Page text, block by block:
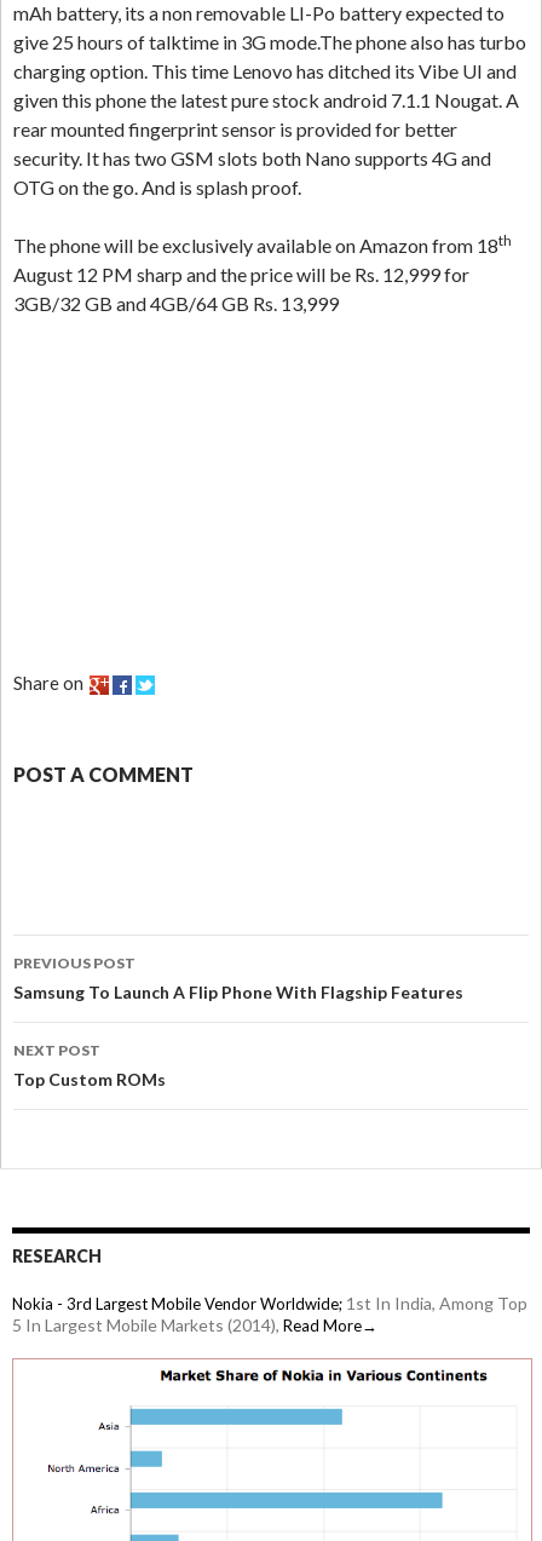
mAh battery, its a non removable LI-Po battery expected to
give 25 hours of talktime in 3G mode.The phone also has turbo
charging option. This time Lenovo has ditched its Vibe UI and
given this phone the latest pure stock android 7.1.1 Nougat. A
rear mounted fingerprint sensor is provided for better
security. It has two GSM slots both Nano supports 4G and
OTG on the go. And is splash proof.
The phone will be exclusively available on Amazon from 18th
August 12 PM sharp and the price will be Rs. 12,999 for
3GB/32 GB and 4GB/64 GB Rs. 13,999
Share on
POST A COMMENT
PREVIOUS POST
Samsung To Launch A Flip Phone With Flagship Features
NEXT POST
Top Custom ROMs
RESEARCH
Nokia - 3rd Largest Mobile Vendor Worldwide; 1st In India, Among Top
5 In Largest Mobile Markets (2014), Read More→